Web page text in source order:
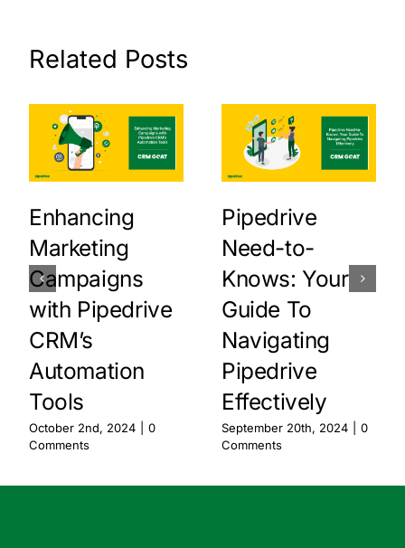
Related Posts
Enhancing
Marketing
Campaigns
with Pipedrive
CRM’s
Automation
Tools
October 2nd, 2024
0
Comments
Pipedrive
Need-to-
Knows: Your
Guide To
Navigating
Pipedrive
Effectively
September 20th, 2024
0
Comments